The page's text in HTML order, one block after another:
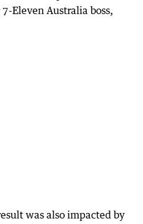
Eleven Australia boss,
was also impacted by